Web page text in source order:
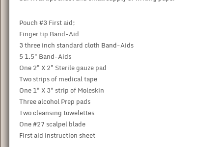
Pouch #3 First aid;
Finger tip Band-Aid
3 three inch standard cloth Band-Aids
5 1.5" Band-Aids
One 2" X 2" Sterile gauze pad
Two strips of medical tape
One 1" X 3" strip of Moleskin
Three alcohol Prep pads
Two cleansing towelettes
One #27 scalpel blade
First aid instruction sheet